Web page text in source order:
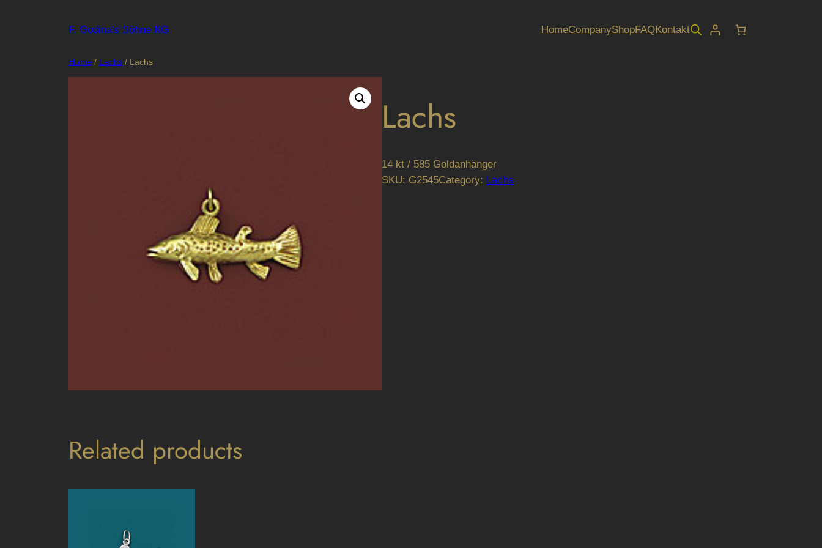
F. Godina's Söhne KG HomeCompanyShopFAQKontakt
Home / Lachs / Lachs
Lachs
14 kt / 585 Goldanhänger
SKU: G2545Category: Lachs
Related products